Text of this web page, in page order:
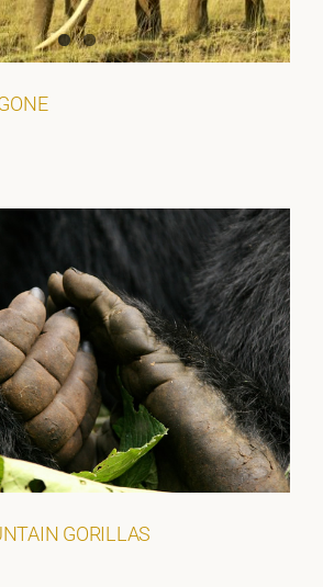
GORILLAS